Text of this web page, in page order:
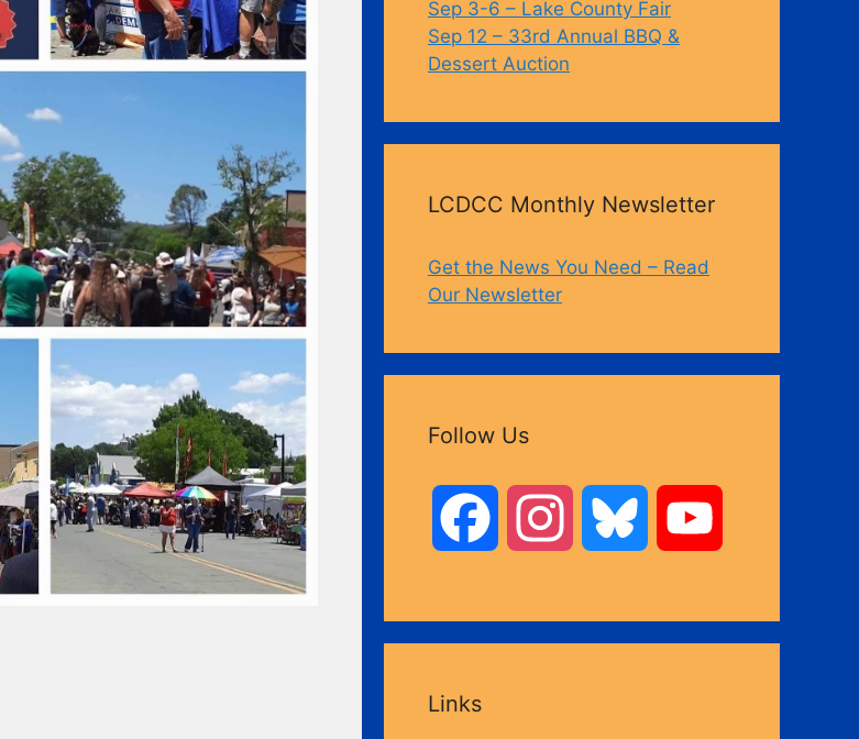
Sep 3-6 – Lake County Fair
Sep 12 – 33rd Annual BBQ &
Dessert Auction
LCDCC Monthly Newsletter
Get the News You Need – Read
Our Newsletter
Follow Us
c s u u
Links